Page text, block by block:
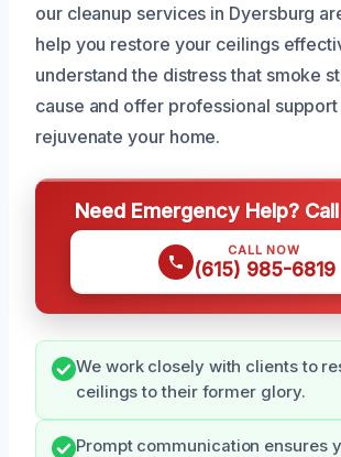
our cleanup services in Dyersburg
help you restore your ceilings
understand the distress that smoke
cause and offer professional
rejuvenate your home.
Need Emergency Help?
CALL NOW
(615) 985-6819
We work closely with clients to
ceilings to their former glory.
Prompt communication ensures